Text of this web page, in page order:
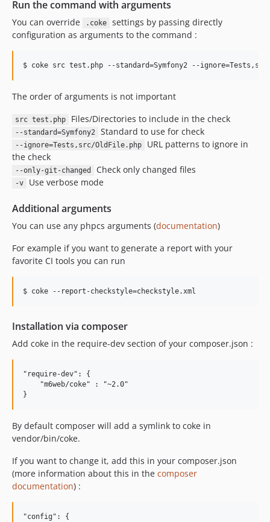
Run the command with arguments
You can override .coke
settings by passing directly
configuration as arguments to the command :
$ coke src test.php --standard=Symfony2 --
The order of arguments is not important
src test.php Files/Directories to include in the check
--standard=Symfony2 Standard to use for check
--ignore=Tests,src/OldFile.php
URL patterns to ignore in
the check
--only-git-changed Check only changed files
-v Use verbose mode
Additional arguments
You can use any phpcs arguments (documentation)
For example if you want to generate a report with your
favorite CI tools you can run
$ coke --report-checkstyle=checkstyle.xml
Installation via composer
Add coke in the require-dev section of your composer.json :
"require-dev": {
    "m6web/coke" : "~2.0"
By default composer will add a symlink to coke in
vendor/bin/coke.
If you want to change it, add this in your composer.json
(more information about this in the composer
documentation) :
"config": {